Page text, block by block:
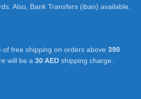
Also, Bank Transfers (iban) available.
of free shipping on orders above 390
will be a 30 AED shipping charge.